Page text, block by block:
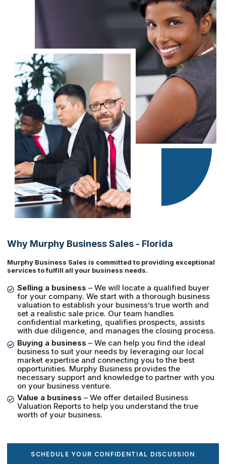
Why Murphy Business Sales - Florida
Murphy Business Sales is committed to providing exceptional
services to fulfill all your business needs.
Selling a business – We will locate a qualified buyer
for your company. We start with a thorough business
valuation to establish your business’s true worth and
set a realistic sale price. Our team handles
confidential marketing, qualifies prospects, assists
with due diligence, and manages the closing process.
Buying a business – We can help you find the ideal
business to suit your needs by leveraging our local
market expertise and connecting you to the best
opportunities. Murphy Business provides the
necessary support and knowledge to partner with you
on your business venture.
Value a business – We offer detailed Business
Valuation Reports to help you understand the true
worth of your business.
SCHEDULE YOUR CONFIDENTIAL DISCUSSION